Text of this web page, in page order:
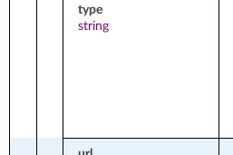
type
string